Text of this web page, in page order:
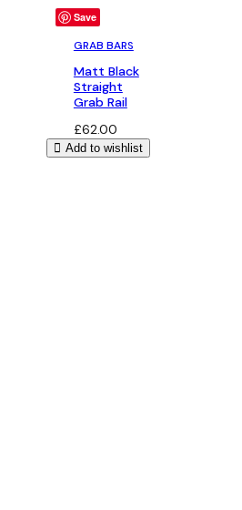
Save
GRAB BARS
Matt Black
Straight
Grab Rail
£62.00
Add to wishlist